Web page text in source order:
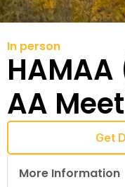
In person
AA
Get
More Information